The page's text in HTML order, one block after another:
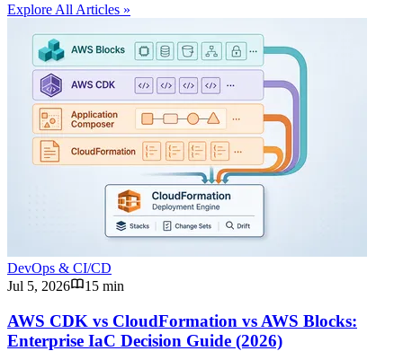
Explore All Articles »
DevOps & CI/CD
Jul 5, 2026
15 min
AWS CDK vs CloudFormation vs AWS Blocks:
Enterprise IaC Decision Guide (2026)